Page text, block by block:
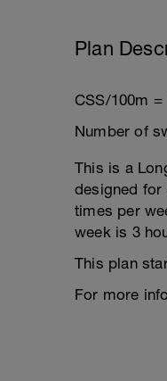
Plan
CSS/100m =
Number of
This is a
designed for
times per
week is 3
This plan
For more